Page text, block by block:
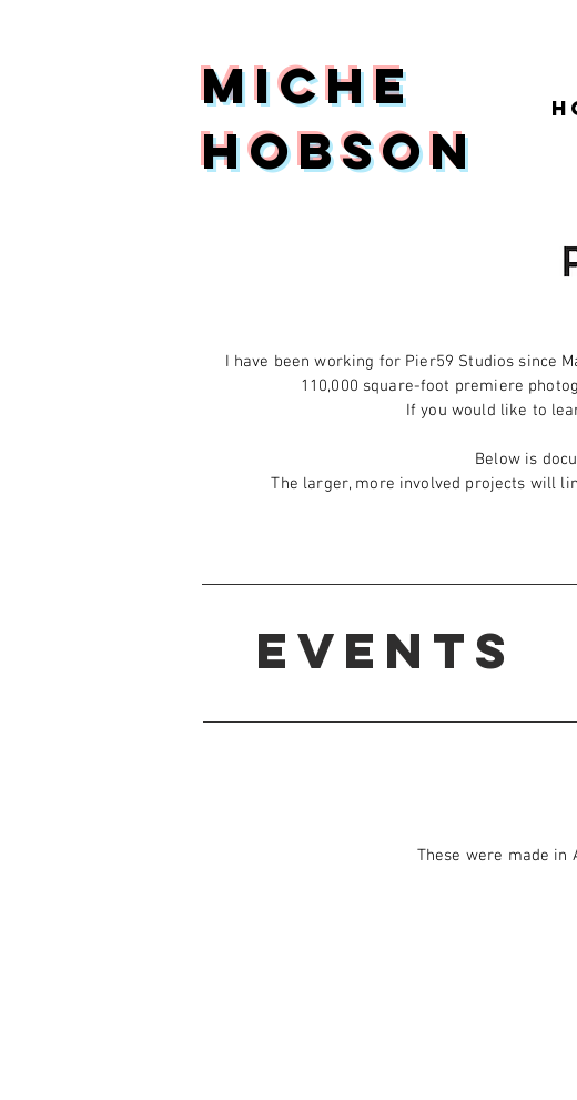
I have been working for Pier59 Studios since
110,000 square-foot premiere
If you would like to
Below is
The larger, more involved projects will
Events
These were made in
Miche
Hobson